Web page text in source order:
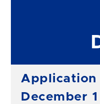
Application
December 1